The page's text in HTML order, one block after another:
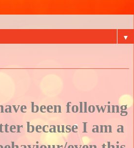
▼
been following
because I am a